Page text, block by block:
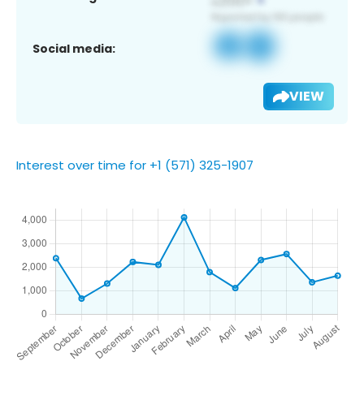
Social media:
VIEW
Interest over time for +1 (571) 325-1907